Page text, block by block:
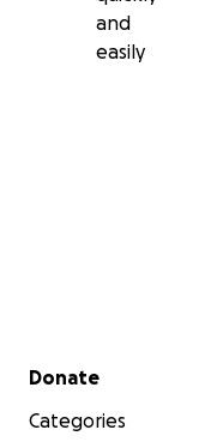
and
easily
Secondary menu
Donate
Categories